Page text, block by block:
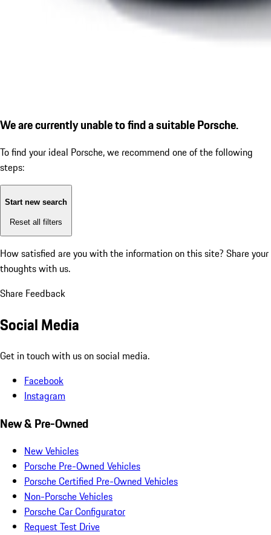
We are currently unable to find a suitable Porsche.
To find your ideal Porsche, we recommend one of the following
steps:
Start new search
Reset all filters
How satisfied are you with the information on this site? Share your
thoughts with us.
Share Feedback
Social Media
Get in touch with us on social media.
Facebook
Instagram
New & Pre-Owned
New Vehicles
Porsche Pre-Owned Vehicles
Porsche Certified Pre-Owned Vehicles
Non-Porsche Vehicles
Porsche Car Configurator
Request Test Drive